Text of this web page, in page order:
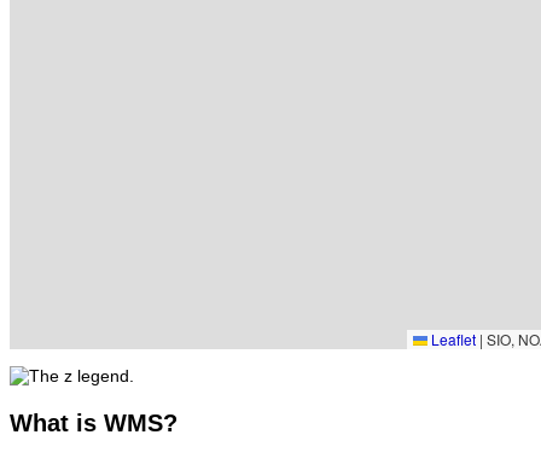
Leaflet | SIO,
What is WMS?